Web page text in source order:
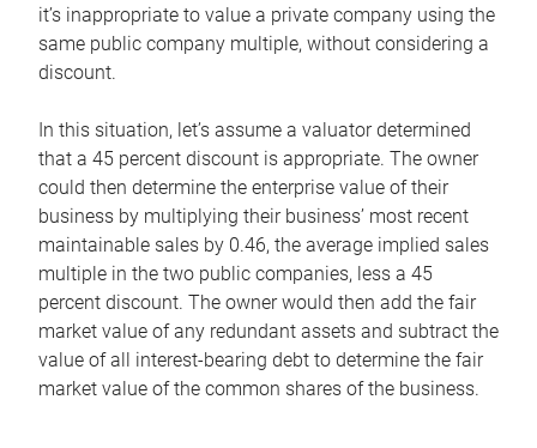
it’s inappropriate to value a private company using the
same public company multiple, without considering a
discount.
In this situation, let’s assume a valuator determined
that a 45 percent discount is appropriate. The owner
could then determine the enterprise value of their
business by multiplying their business’ most recent
maintainable sales by 0.46, the average implied sales
multiple in the two public companies, less a 45
percent discount. The owner would then add the fair
market value of any redundant assets and subtract the
value of all interest-bearing debt to determine the fair
market value of the common shares of the business.